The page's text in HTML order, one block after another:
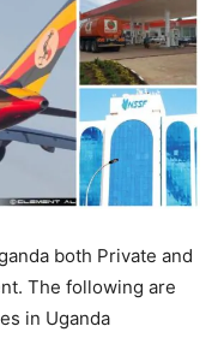
both Private and
The following are
in Uganda